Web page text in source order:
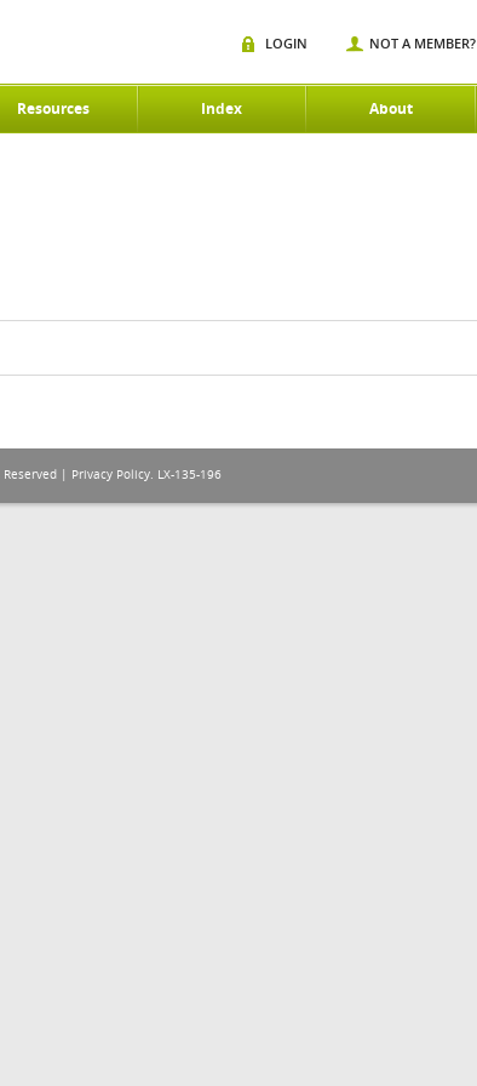
Resources Index About
LOGIN NOT A MEMBER?
| Privacy Policy. LX-135-196